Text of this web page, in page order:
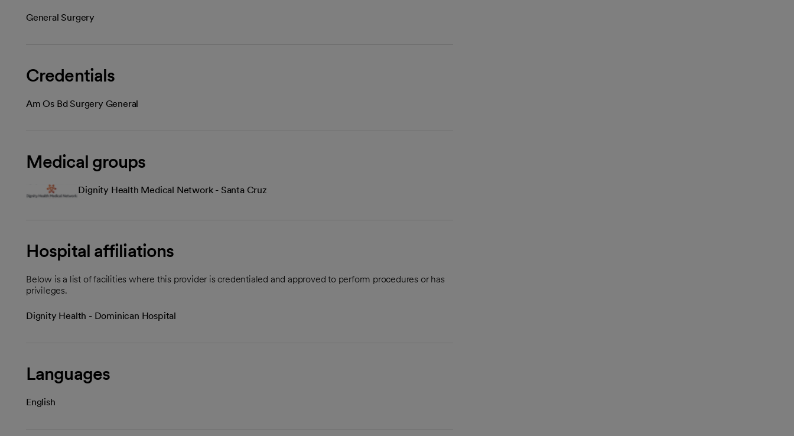
General Surgery
Credentials
Am Os Bd Surgery General
Medical groups
Dignity Health Medical Network - Santa Cruz
Hospital affiliations
Below is a list of facilities where this provider is credentialed and approved to perform procedures or has
privileges.
Dignity Health - Dominican Hospital
Languages
English